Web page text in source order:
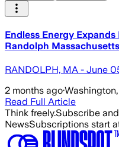
Endless Energy
Randolph Massachusetts
RANDOLPH, MA - June
2 months ago·
Read Full Article
Think freely.Subscribe
NewsSubscriptions start